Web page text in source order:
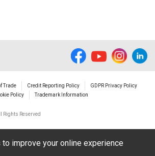
Trade Credit Reporting Policy
GDPR Privacy Policy
Policy
Trademark Information
Reserved
improve your online experience